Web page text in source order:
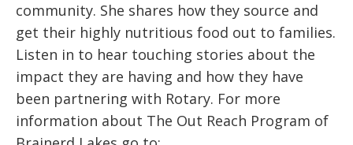
community. She shares how they source and
get their highly nutritious food out to families.
Listen in to hear touching stories about the
impact they are having and how they have
been partnering with Rotary. For more
information about The Out Reach Program of